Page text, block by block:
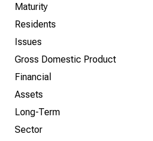
Maturity
Residents
Issues
Gross Domestic Product
Financial
Assets
Long-Term
Sector